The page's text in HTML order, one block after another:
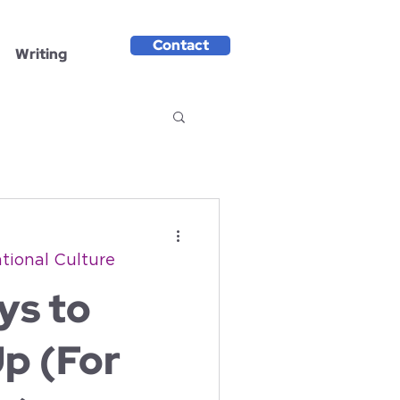
Writing Contact
to
(For
Culture